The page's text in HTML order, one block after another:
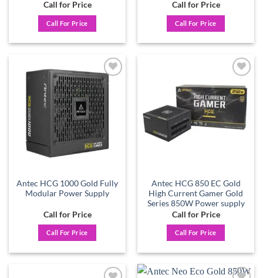
Call for Price
Call For Price
Call for Price
Call For Price
Add to
wishlist
Antec HCG 1000 Gold Fully
Modular Power Supply
Call for Price
Call For Price
Add to
wishlist
Antec HCG 850 EC Gold
High Current Gamer Gold
Series 850W Power supply
Call for Price
Call For Price